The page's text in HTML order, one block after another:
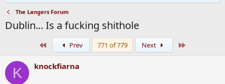
The Langers Forum
Dublin... Is a fucking shithole
Prev 771 of 779 Next
K knockfiarna